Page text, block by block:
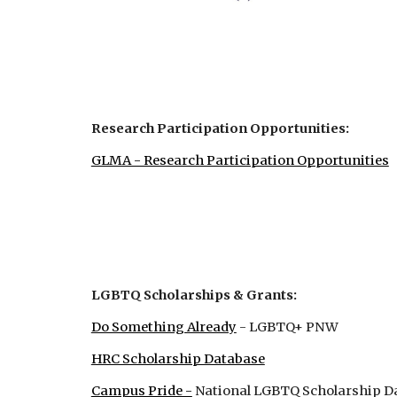
Research Participation Opportunities:
GLMA - Research Participation Opportunities
LGBTQ Scholarships & Grants:
Do Something Already- LGBTQ+ PNW
HRC Scholarship Database
Campus Pride - National LGBTQ Scholarship